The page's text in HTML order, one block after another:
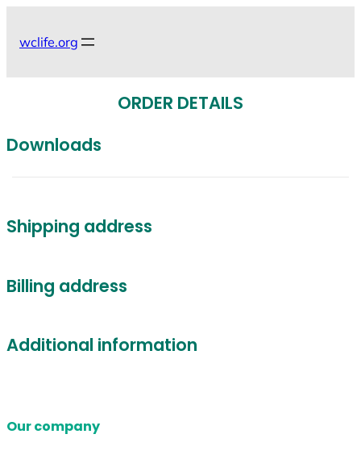
wclife.org
ORDER DETAILS
Downloads
Shipping address
Billing address
Additional information
Our company